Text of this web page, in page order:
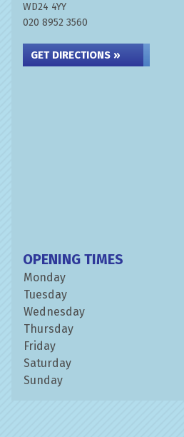
WD24 4YY
020 8952 3560
GET DIRECTIONS »
OPENING TIMES
Monday
Tuesday
Wednesday
Thursday
Friday
Saturday
Sunday